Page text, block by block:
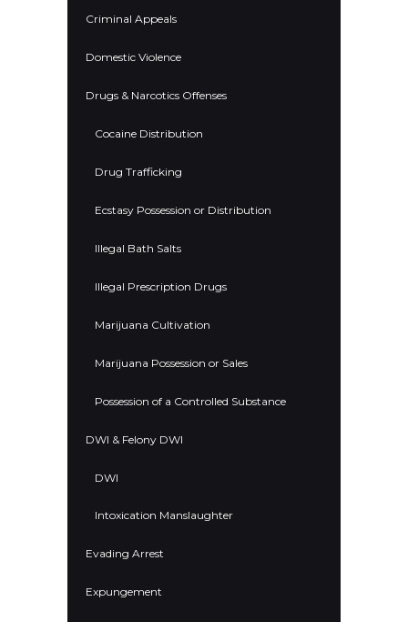
Criminal Appeals
Domestic Violence
Drugs & Narcotics Offenses
Cocaine Distribution
Drug Trafficking
Ecstasy Possession or Distribution
Illegal Bath Salts
Illegal Prescription Drugs
Marijuana Cultivation
Marijuana Possession or Sales
Possession of a Controlled Substance
DWI & Felony DWI
DWI
Intoxication Manslaughter
Evading Arrest
Expungement